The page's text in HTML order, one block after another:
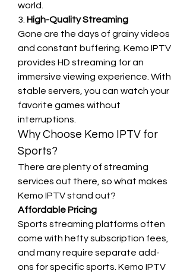
world.
3. High-Quality Streaming
Gone are the days of grainy videos
and constant buffering. Kemo IPTV
provides HD streaming for an
immersive viewing experience. With
stable servers, you can watch your
favorite games without
interruptions.
Why Choose Kemo IPTV for
Sports?
There are plenty of streaming
services out there, so what makes
Kemo IPTV stand out?
Affordable Pricing
Sports streaming platforms often
come with hefty subscription fees,
and many require separate add-
ons for specific sports. Kemo IPTV